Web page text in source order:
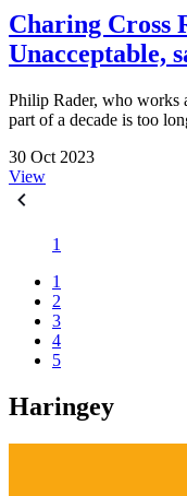
Charing Cross
Unacceptable,
Philip Rader, who works
part of a decade is too
30 Oct 2023
View
1
1
2
3
4
5
Haringey